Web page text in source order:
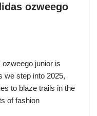
ozweego
ozweego junior is
we step into 2025,
to blaze trails in the
of fashion